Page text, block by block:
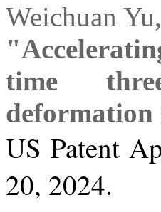
Weichuan
time
deformation
US Patent
20, 2024.